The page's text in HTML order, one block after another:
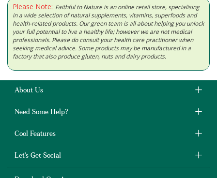
Please Note: Faithful to Nature is an online retail store, specialising
in a wide selection of natural supplements, vitamins, superfoods and
health-related products. Our green team is all about helping you unlock
your full potential to live a healthy life; however we are not medical
professionals. Please do consult your health care practitioner when
seeking medical advice. Some products may be manufactured in a
factory that also produce gluten, nuts and dairy products.
About Us
Need Some Help?
Cool Features
Let's Get Social